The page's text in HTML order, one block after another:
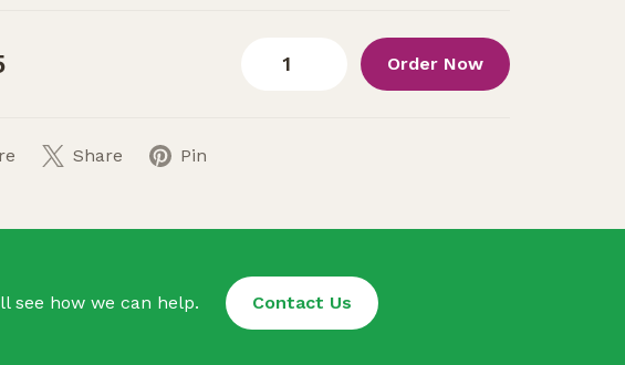
Order Now
Share Pin
see how we can help. Contact Us